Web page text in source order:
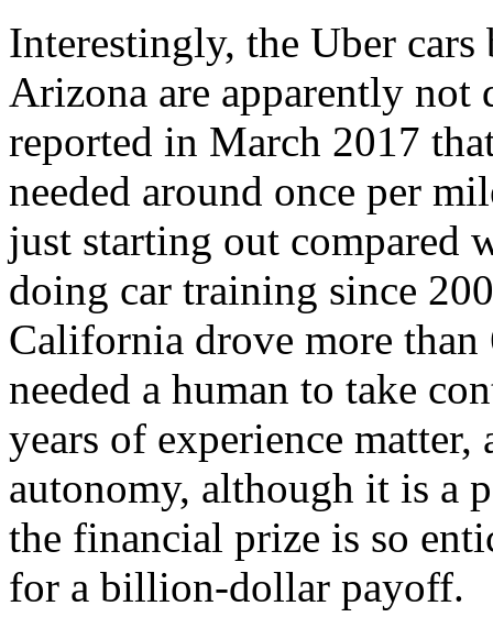
Interestingly, the Uber
Arizona are apparently not
reported in March 2017
needed around once per
just starting out compared
doing car training since
California drove more
needed a human to take
years of experience
autonomy, although it is a
the financial prize is so
for a billion-dollar payoff.